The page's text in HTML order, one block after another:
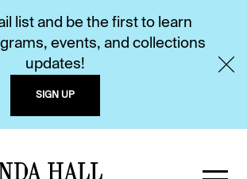
list and be the first to learn
events, and collections
updates!
SIGN UP